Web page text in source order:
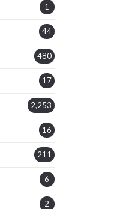
1
44
480
17
2,253
16
211
6
2